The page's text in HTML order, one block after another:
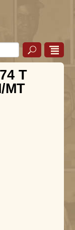
T
MT